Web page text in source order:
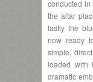
conducted in
the altar
lastly the
now ready
simple,
loaded with
dramatic